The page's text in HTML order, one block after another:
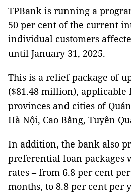
TPBank is running a
50 per cent of the current
individual customers
until January 31, 2025.
This is a relief package of
($81.48 million),
provinces and cities of
Hà Nội, Cao Bằng, Tuyên
In addition, the bank also
preferential loan packages
rates – from 6.8 per cent
months, to 8.8 per cent per